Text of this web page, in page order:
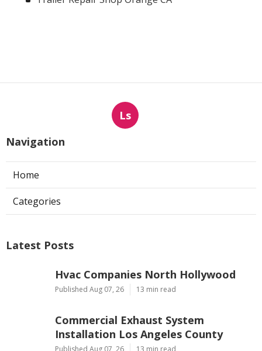
Ls
Navigation
Home
Categories
Latest Posts
Hvac Companies North Hollywood
Published Aug 07, 26 13 min read
Commercial Exhaust System
Installation Los Angeles County
Published Aug 07, 26 13 min read